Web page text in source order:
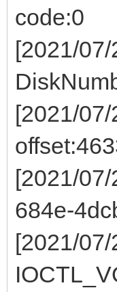
code:0
[2021/
[2021/
[2021/
684e-
[2021/